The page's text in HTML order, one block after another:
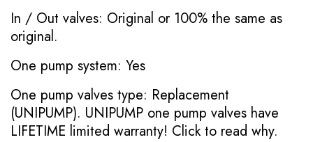
In / Out valves: Original or 100% the same as
original.
One pump system: Yes
One pump valves type: Replacement
(UNIPUMP). UNIPUMP one pump valves have
LIFETIME limited warranty! Click to read why.